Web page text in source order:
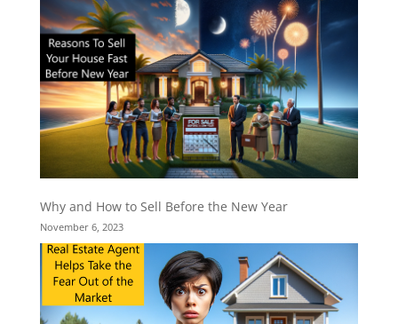
Why and How to Sell Before the New Year
November 6, 2023